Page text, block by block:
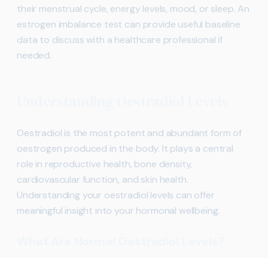
their menstrual cycle, energy levels, mood, or sleep. An
estrogen imbalance test can provide useful baseline
data to discuss with a healthcare professional if
needed.
Oestradiol is the most potent and abundant form of
oestrogen produced in the body. It plays a central
role in reproductive health, bone density,
cardiovascular function, and skin health.
Understanding your oestradiol levels can offer
meaningful insight into your hormonal wellbeing.